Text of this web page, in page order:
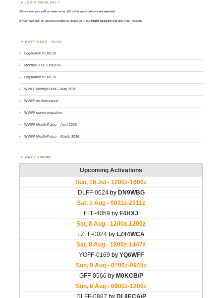
LOGIN PROBLEMS ?
Always use yourcall asusername. All other applications are rejected.
If you have login or password problems please go to our login support and drop your message
WWFF NEWS – BLOG
Logsearch v1.00.19
MontlyPulse June2026
Logsearch v1.00.18
WWFF MontlyPulse – May 2026
WWFF on new server
WWFF server migration
WWFF MontlyPulse – April 2026
WWFF MontlyPulse – March 2026
WWFF AGENDA